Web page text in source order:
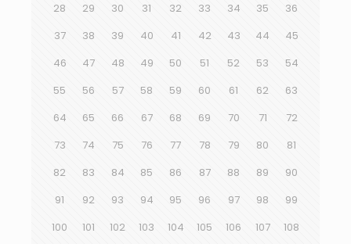
28
29 30 31 32 33 34 35
36
37
38 39 40 41 42 43 44
45
46
47 48 49 50 51 52 53
54
55
56 57 58 59 60 61 62
63
64
65 66 67 68 69 70 71
72
73
74 75 76 77 78 79 80
81
82
83 84 85 86 87 88 89
90
91
92 93 94 95 96 97 98
99
100
101 102 103 104 105 106 107
108